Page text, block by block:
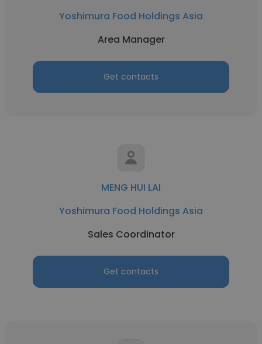
Yoshimura Food Holdings Asia
Area Manager
Get contacts
MENG HUI LAI
Yoshimura Food Holdings Asia
Sales Coordinator
Get contacts